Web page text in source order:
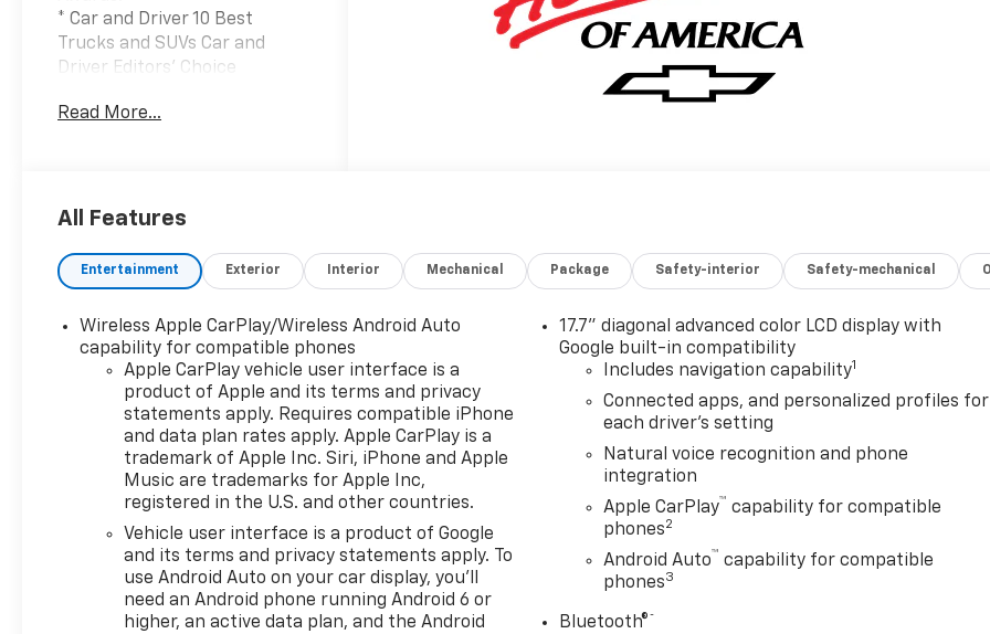
* Car and Driver 10 Best
Trucks and SUVs Car and
Driver Editors' Choice
Read More...
All Features
Entertainment Exterior Interior Mechanical Package Safety-interior Safety-mechanical
Wireless Apple CarPlay/Wireless Android Auto
capability for compatible phones
Apple CarPlay vehicle user interface is a
product of Apple and its terms and privacy
statements apply. Requires compatible iPhone
and data plan rates apply. Apple CarPlay is a
trademark of Apple Inc. Siri, iPhone and Apple
Music are trademarks for Apple Inc,
registered in the U.S. and other countries.
Vehicle user interface is a product of Google
and its terms and privacy statements apply. To
use Android Auto on your car display, you'll
need an Android phone running Android 6 or
higher, an active data plan, and the Android
17.7" diagonal advanced color LCD display with
Google built-in compatibility
Includes navigation capability1
Connected apps, and personalized profiles for
each driver's setting
Natural voice recognition and phone
integration
Apple CarPlay™ capability for compatible
phones2
Android Auto™ capability for compatible
phones3
Bluetooth®®